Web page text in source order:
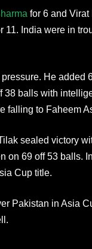
for 6 and
11. India were in
He added
38 balls with
falling to Faheem
sealed victory
on 69 off 53 balls.
Cup title.
Pakistan in Asia